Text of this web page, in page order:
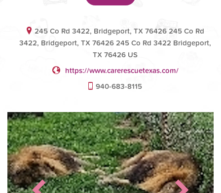
245 Co Rd 3422, Bridgeport, TX 76426 245 Co Rd
3422, Bridgeport, TX 76426 245 Co Rd 3422 Bridgeport,
TX 76426 US
https://www.carerescuetexas.com/
940-683-8115